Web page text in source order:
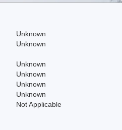
Unknown
Unknown
Unknown
Unknown
Unknown
Unknown
Not Applicable